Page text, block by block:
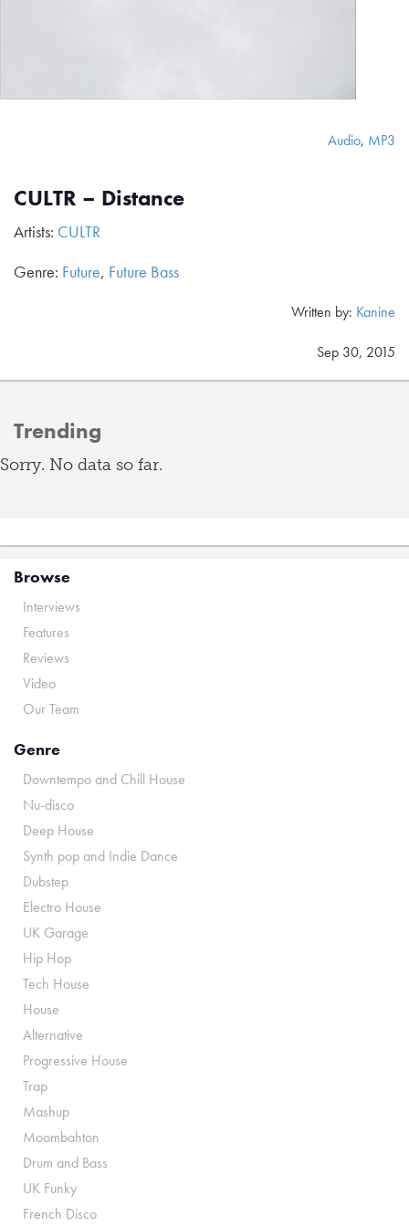
Audio, MP3
CULTR – Distance
Artists: CULTR
Genre: Future, Future Bass
Written by: Kanine
Sep 30, 2015
Trending
Sorry. No data so far.
Browse
Interviews
Features
Reviews
Video
Our Team
Genre
Downtempo and Chill House
Nu-disco
Deep House
Synth pop and Indie Dance
Dubstep
Electro House
UK Garage
Hip Hop
Tech House
House
Alternative
Progressive House
Trap
Mashup
Moombahton
Drum and Bass
UK Funky
French Disco